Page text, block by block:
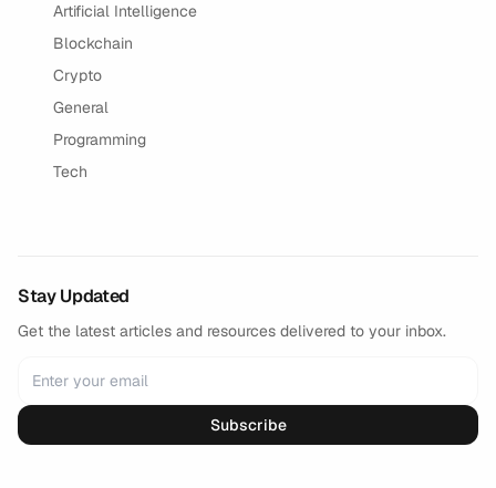
Artificial Intelligence
Blockchain
Crypto
General
Programming
Tech
Stay Updated
Get the latest articles and resources delivered to your inbox.
Subscribe